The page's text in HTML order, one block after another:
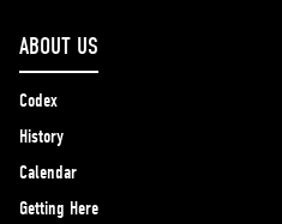
ABOUT US
Codex
History
Calendar
Getting Here